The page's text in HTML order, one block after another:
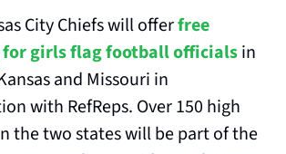
City Chiefs will offer free
girls flag football officials in
and Missouri in
with RefReps. Over 150 high
the two states will be part of the